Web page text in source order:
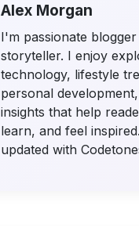
Alex Morgan
I'm passionate
storyteller. I enjoy
technology, lifestyle
personal
insights that help
learn, and feel
updated with